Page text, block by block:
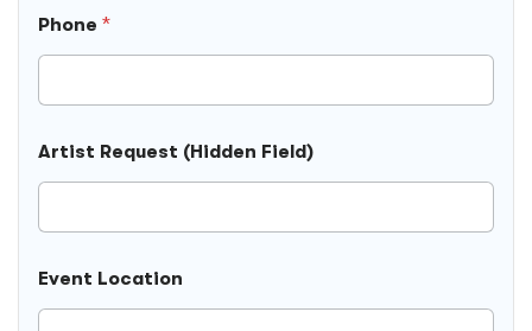
e
q
e
t
N
a
e
r
Phone *
Artist Request (Hidden Field)
Event Location